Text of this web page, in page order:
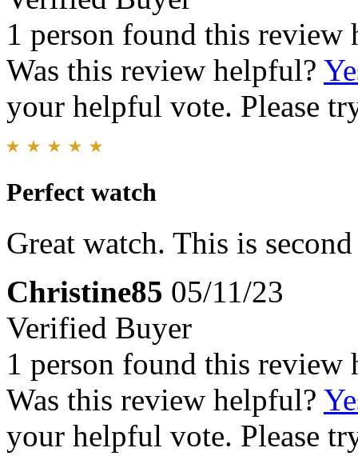
1 person found this review
Was this review helpful?
your helpful vote. Please
Perfect watch
Great watch. This is
Christine85 05/11/23
Verified Buyer
1 person found this review
Was this review helpful?
your helpful vote. Please